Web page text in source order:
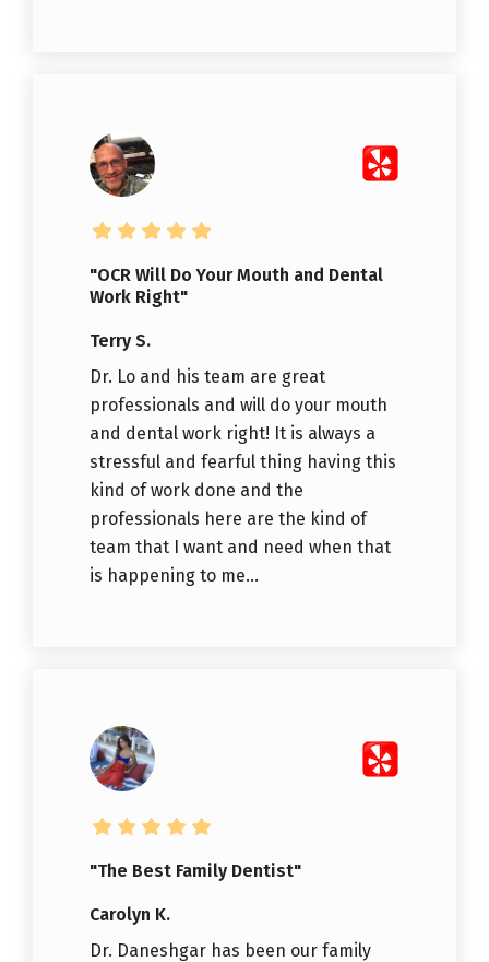
"OCR Will Do Your Mouth and Dental
Work Right"
Terry S.
Dr. Lo and his team are great
professionals and will do your mouth
and dental work right! It is always a
stressful and fearful thing having this
kind of work done and the
professionals here are the kind of
team that I want and need when that
is happening to me...
"The Best Family Dentist"
Carolyn K.
Dr. Daneshgar has been our family